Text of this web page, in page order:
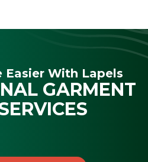
Easier With Lapels
GARMENT